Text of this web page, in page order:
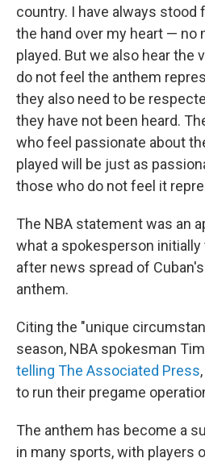
country. I have always stood
the hand over my heart — no
played. But we also hear the
do not feel the anthem
they also need to be
they have not been heard.
who feel passionate about
played will be just as
those who do not feel it
The NBA statement was an
what a spokesperson
after news spread of
anthem.
Citing the "unique
season, NBA spokesman
telling The Associated Press
to run their pregame
The anthem has become a
in many sports, with players